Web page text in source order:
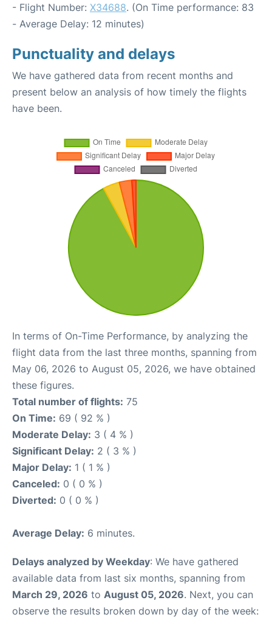
- Flight Number: X34688. (On Time performance: 83
- Average Delay: 12 minutes)
Punctuality and delays
We have gathered data from recent months and
present below an analysis of how timely the flights
have been.
In terms of On-Time Performance, by analyzing the
flight data from the last three months, spanning from
May 06, 2026 to August 05, 2026, we have obtained
these figures.
Total number of flights: 75
On Time: 69 ( 92 % )
Moderate Delay: 3 ( 4 % )
Significant Delay: 2 ( 3 % )
Major Delay: 1 ( 1 % )
Canceled: 0 ( 0 % )
Diverted: 0 ( 0 % )
Average Delay: 6 minutes.
Delays analyzed by Weekday: We have gathered
available data from last six months, spanning from
March 29, 2026 to August 05, 2026. Next, you can
observe the results broken down by day of the week: